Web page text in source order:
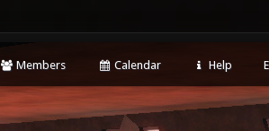
Members Calendar Help